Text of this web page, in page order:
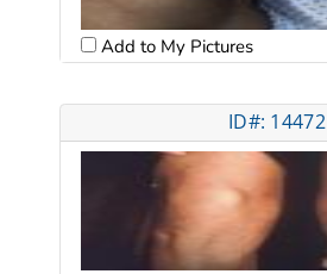
Add to My Pictures
ID#: 14472